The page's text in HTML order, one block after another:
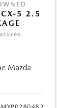
5 2.5
Mazda